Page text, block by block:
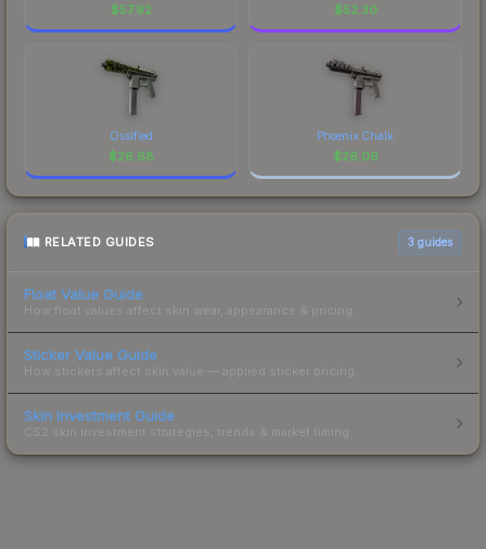
$57.92 $52.30
Ossified
$26.68
Phoenix Chalk
$26.06
RELATED GUIDES 3 guides
Float Value Guide
How float values affect skin wear, appearance & pricing.
Sticker Value Guide
How stickers affect skin value — applied sticker pricing.
Skin Investment Guide
CS2 skin investment strategies, trends & market timing.